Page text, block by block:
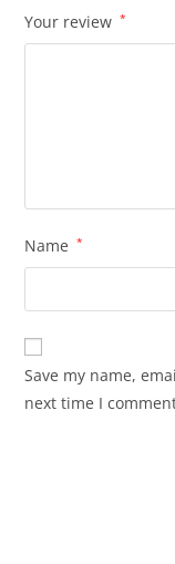
Your review *
Name *
Save my name,
next time I